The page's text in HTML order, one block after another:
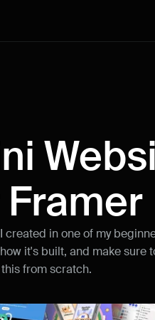
created in one of my
it's built, and make sure
from scratch.